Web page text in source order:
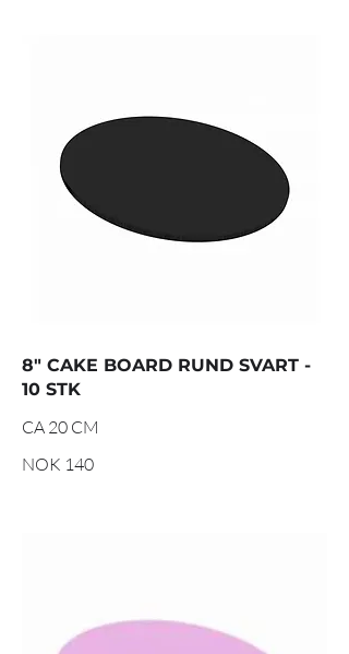
8" CAKE BOARD RUND SVART -
10 STK
CA 20 CM
NOK 140